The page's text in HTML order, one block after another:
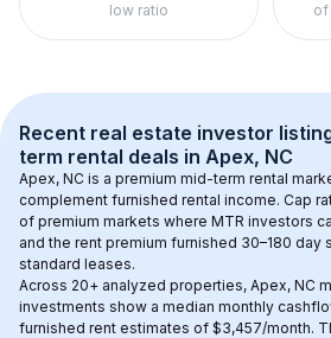
low ratio of
Recent real estate investor
term rental deals in Apex, NC
Apex, NC is a premium mid-term rental
complement furnished rental income. Cap
of premium markets where MTR investors
and the rent premium furnished 30–180 day
standard leases.
Across 20+ analyzed properties, Apex, NC
investments show a median monthly
furnished rent estimates of $3,457/month.